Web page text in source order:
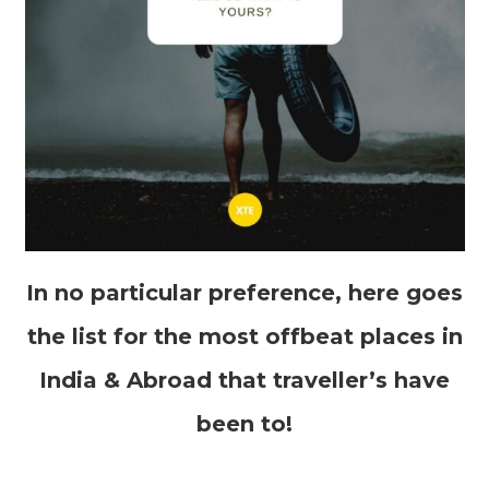
In no particular preference, here goes
the list for the most offbeat places in
India & Abroad that traveller’s have
been to!